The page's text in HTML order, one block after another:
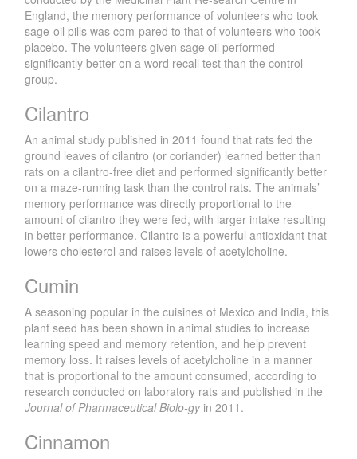
England, the memory performance of volunteers who took
sage-oil pills was com-pared to that of volunteers who took
placebo. The volunteers given sage oil performed
significantly better on a word recall test than the control
group.
Cilantro
An animal study published in 2011 found that rats fed the
ground leaves of cilantro (or coriander) learned better than
rats on a cilantro-free diet and performed significantly better
on a maze-running task than the control rats. The animals’
memory performance was directly proportional to the
amount of cilantro they were fed, with larger intake resulting
in better performance. Cilantro is a powerful antioxidant that
lowers cholesterol and raises levels of acetylcholine.
Cumin
A seasoning popular in the cuisines of Mexico and India, this
plant seed has been shown in animal studies to increase
learning speed and memory retention, and help prevent
memory loss. It raises levels of acetylcholine in a manner
that is proportional to the amount consumed, according to
research conducted on laboratory rats and published in the
Journal of Pharmaceutical Biolo-gyin 2011.
Cinnamon